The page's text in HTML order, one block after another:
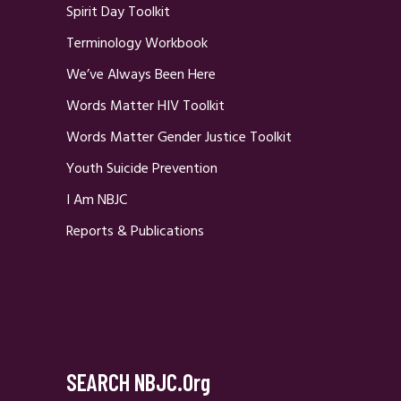
Spirit Day Toolkit
Terminology Workbook
We’ve Always Been Here
Words Matter HIV Toolkit
Words Matter Gender Justice Toolkit
Youth Suicide Prevention
I Am NBJC
Reports & Publications
SEARCH NBJC.org